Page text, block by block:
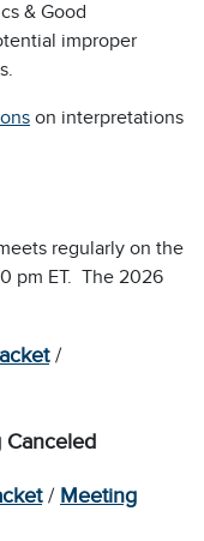
& Good
improper
on interpretations
regularly on the
pm ET. The 2026
/
Canceled
/ Meeting